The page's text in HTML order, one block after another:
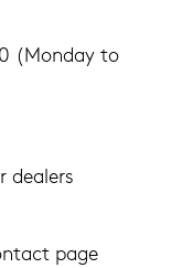
(Monday to
dealers
page